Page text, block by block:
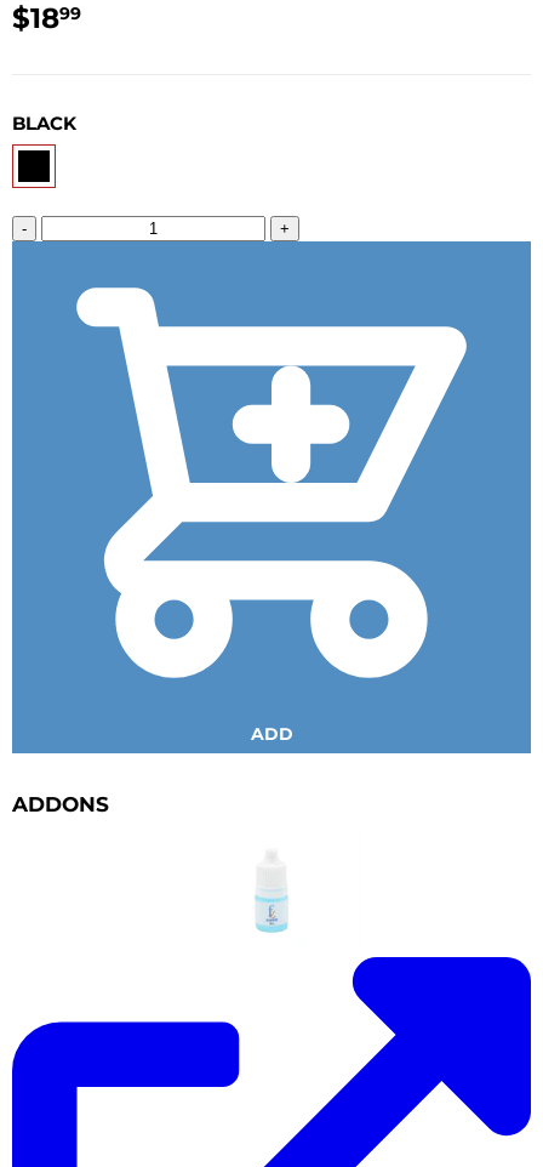
$1899
BLACK
- +
ADD
ADDONS